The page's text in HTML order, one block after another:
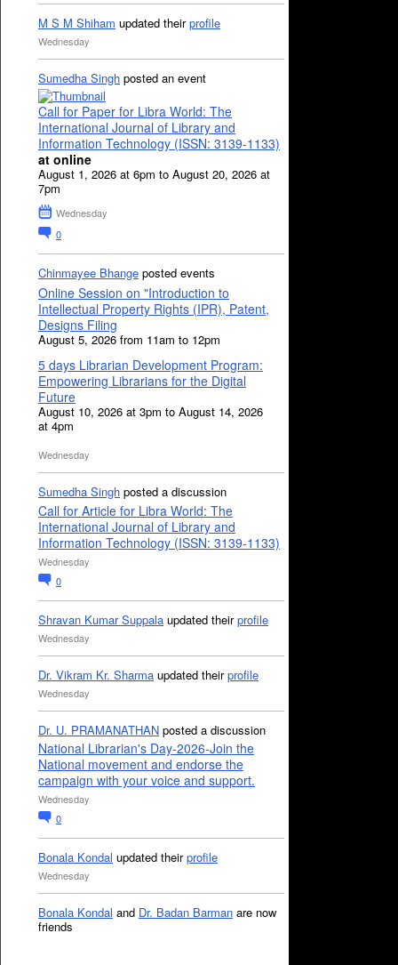
M S M Shiham updated theirprofile
Wednesday
Sumedha Singh posted an event
Call for Paper for Libra World: The
International Journal of Library and
Information Technology (ISSN: 3139-1133)
at online
August 1, 2026 at 6pm to August 20, 2026 at
7pm
Wednesday
0
Chinmayee Bhange posted events
Online Session on "Introduction to
Intellectual Property Rights (IPR), Patent,
Designs Filing
August 5, 2026 from 11am to 12pm
5 days Librarian Development Program:
Empowering Librarians for the Digital
Future
August 10, 2026 at 3pm to August 14, 2026
at 4pm
Wednesday
Sumedha Singh posted a discussion
Call for Article for Libra World: The
International Journal of Library and
Information Technology (ISSN: 3139-1133)
Wednesday
0
Shravan Kumar Suppala updated theirprofile
Wednesday
Dr. Vikram Kr. Sharma updated theirprofile
Wednesday
Dr. U. PRAMANATHAN posted a discussion
National Librarian's Day-2026-Join the
National movement and endorse the
campaign with your voice and support.
Wednesday
0
Bonala Kondal updated theirprofile
Wednesday
Bonala Kondal and Dr. Badan Barman are now
friends